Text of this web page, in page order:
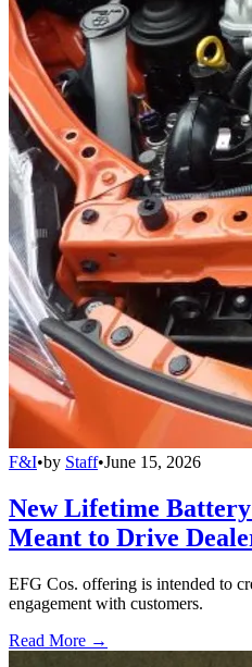
F&I•by Staff•June 15, 2026
New Lifetime
Meant to Drive
EFG Cos. offering is intended to
engagement with customers.
Read More →